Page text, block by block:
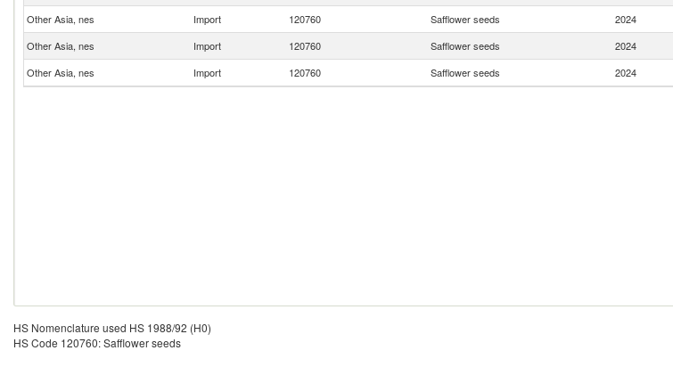
Other Asia, nes
Import 120760 Safflower seeds 2024
Other Asia, nes
Import 120760 Safflower seeds 2024
Other Asia, nes
Import 120760 Safflower seeds 2024
HS Nomenclature used HS 1988/92 (H0)
HS Code 120760: Safflower seeds